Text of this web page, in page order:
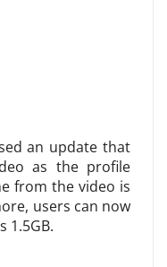
an update that
as the profile
from the video is
users can now
1.5GB.